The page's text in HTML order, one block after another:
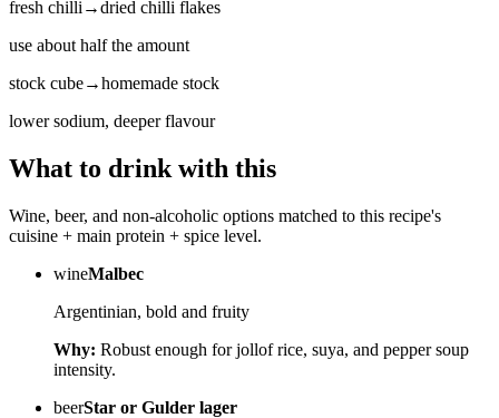
fresh chilli→dried chilli flakes
use about half the amount
stock cube→homemade stock
lower sodium, deeper flavour
What to drink with this
Wine, beer, and non-alcoholic options matched to this recipe's
cuisine + main protein + spice level.
wineMalbec
Argentinian, bold and fruity
Why: Robust enough for jollof rice, suya, and pepper soup
intensity.
beerStar or Gulder lager